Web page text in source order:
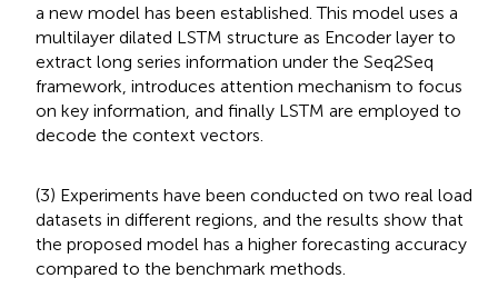
a new model has been established. This model uses a
multilayer dilated LSTM structure as Encoder layer to
extract long series information under the Seq2Seq
framework, introduces attention mechanism to focus
on key information, and finally LSTM are employed to
decode the context vectors.
(3) Experiments have been conducted on two real load
datasets in different regions, and the results show that
the proposed model has a higher forecasting accuracy
compared to the benchmark methods.